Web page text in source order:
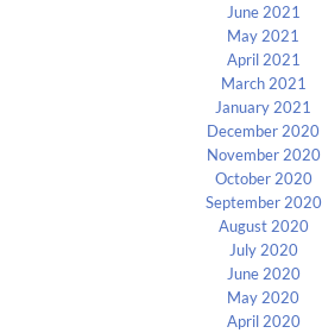
June 2021
May 2021
April 2021
March 2021
January 2021
December 2020
November 2020
October 2020
September 2020
August 2020
July 2020
June 2020
May 2020
April 2020